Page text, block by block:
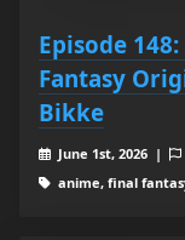
Episode
Fantasy
Bikke
June 1st, 2026 |
anime, final